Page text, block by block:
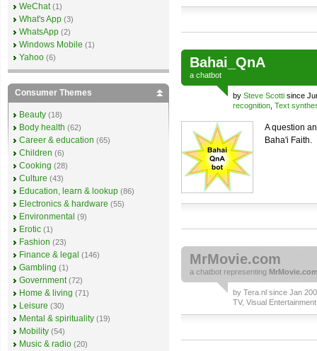
Bahai_QnA
a chatbot
by Steve Scotti since
recognition Text
A question
Baha'i Faith.
MrMovie.com
a chatbot representing
by Tera.nl since Jan
TV, Visual
WeChat (1)
What's App (3)
WhatsApp (2)
Windows Mobile (1)
Yahoo (6)
Consumer Themes
Beauty (18)
Body health (62)
Career & education (65)
Children (6)
Cooking (28)
Culture (43)
Education, learn & lookup (86)
Electronics & hardware (55)
Environmental (9)
Erotic (1)
Fashion (23)
Finance & legal (146)
Gambling (1)
Government (72)
Home & living (71)
Leisure (30)
Mental & spirituality (19)
Mobility (54)
Music & radio (20)